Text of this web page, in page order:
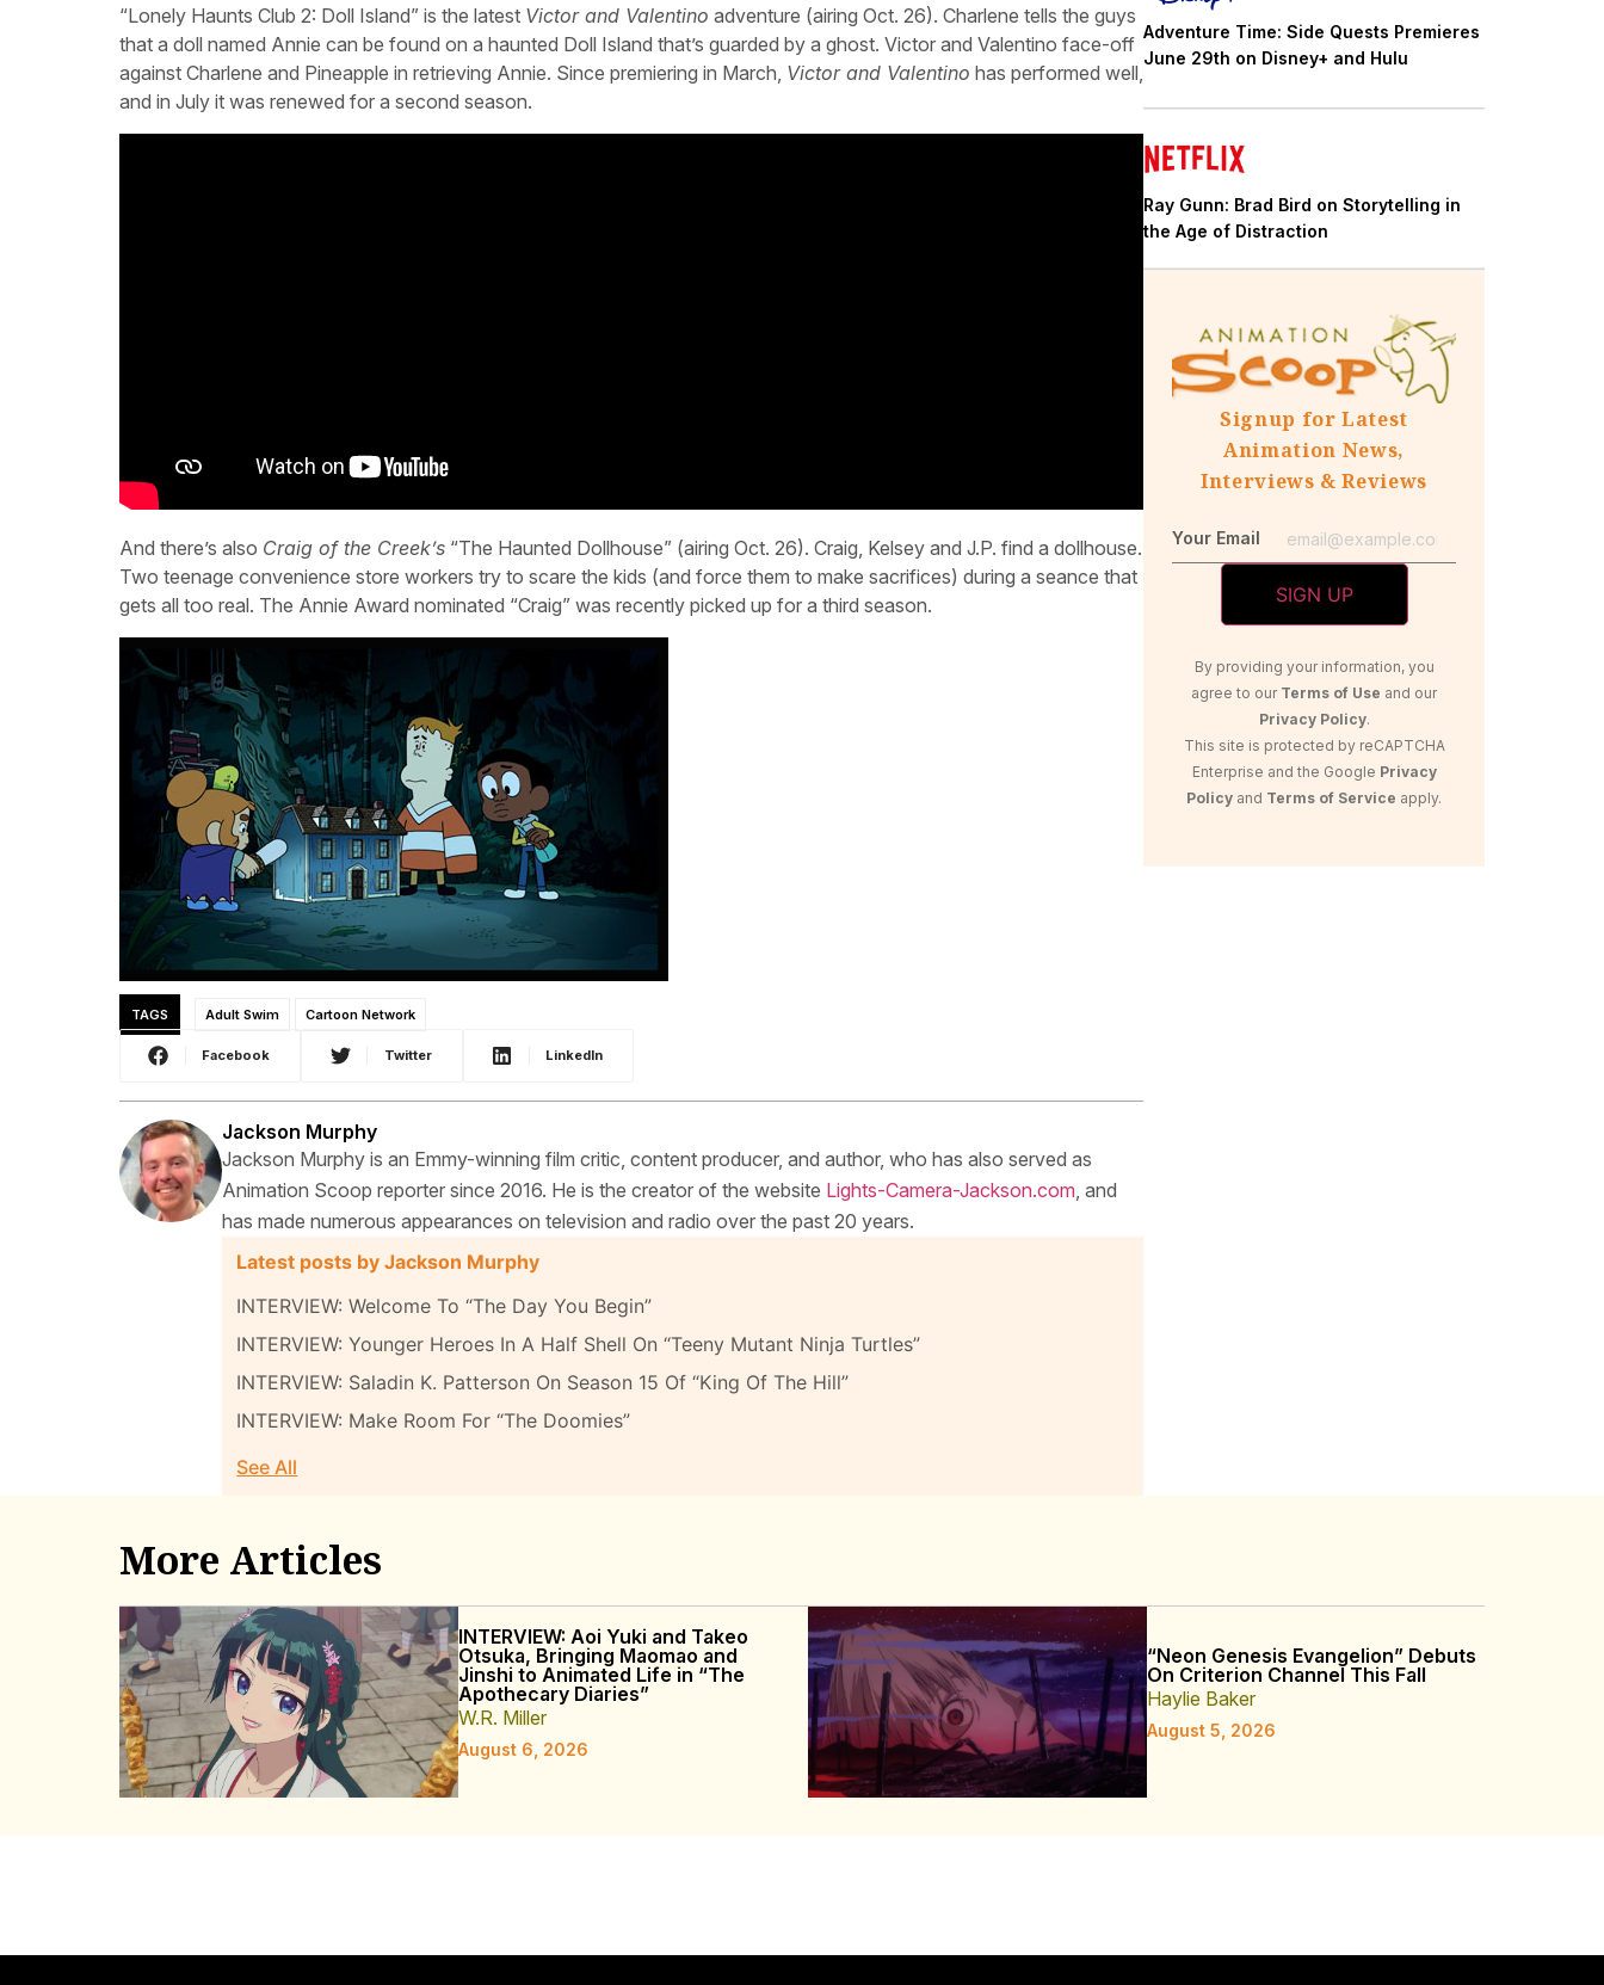
“Lonely Haunts Club 2: Doll Island” is the latest Victor and Valentino adventure (airing Oct. 26). Charlene tells the guys
that a doll named Annie can be found on a haunted Doll Island that’s guarded by a ghost. Victor and Valentino face-off
against Charlene and Pineapple in retrieving Annie. Since premiering in March, Victor and Valentino has performed well,
and in July it was renewed for a second season.
And there’s also Craig of the Creek’s “The Haunted Dollhouse” (airing Oct. 26). Craig, Kelsey and J.P. find a dollhouse.
Two teenage convenience store workers try to scare the kids (and force them to make sacrifices) during a seance that
gets all too real. The Annie Award nominated “Craig” was recently picked up for a third season.
TAGS Adult Swim Cartoon Network
Facebook Twitter LinkedIn
Jackson Murphy
Jackson Murphy is an Emmy-winning film critic, content producer, and author, who has also served as
Animation Scoop reporter since 2016. He is the creator of the website Lights-Camera-Jackson.com , and
has made numerous appearances on television and radio over the past 20 years.
Latest posts by Jackson Murphy
INTERVIEW: Welcome To “The Day You Begin”
INTERVIEW: Younger Heroes In A Half Shell On “Teeny Mutant Ninja Turtles”
INTERVIEW: Saladin K. Patterson On Season 15 Of “King Of The Hill”
INTERVIEW: Make Room For “The Doomies”
See All
Adventure Time: Side Quests Premieres
June 29th on Disney+ and Hulu
Ray Gunn: Brad Bird on Storytelling in
the Age of Distraction
Signup for Latest
Animation News,
Interviews & Reviews
Your Email
By providing your information, you
agree to our Terms of Use and our
Privacy Policy.
This site is protected by reCAPTCHA
Enterprise and the Google Privacy
Policy and Terms of Service apply.
More Articles
INTERVIEW: Aoi Yuki and Takeo
Otsuka, Bringing Maomao and
Jinshi to Animated Life in “The
Apothecary Diaries”
W.R. Miller
August 6, 2026
“Neon Genesis Evangelion” Debuts
On Criterion Channel This Fall
Haylie Baker
August 5, 2026